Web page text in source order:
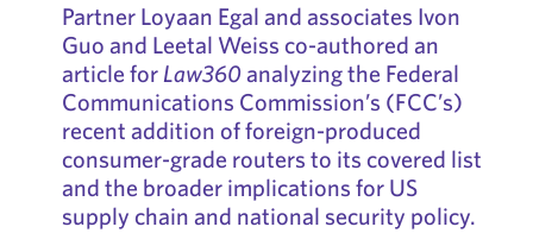
Partner Loyaan Egal and associates Ivon
Guo and Leetal Weiss co-authored an
article forLaw360analyzing the Federal
Communications Commission’s (FCC’s)
recent addition of foreign-produced
consumer-grade routers to its covered list
and the broader implications for US
supply chain and national security policy.